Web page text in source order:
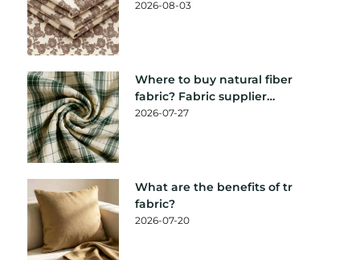
2026-08-03
Where to buy natural fiber
fabric? Fabric supplier
recommendation
2026-07-27
What are the benefits of tr
fabric?
2026-07-20